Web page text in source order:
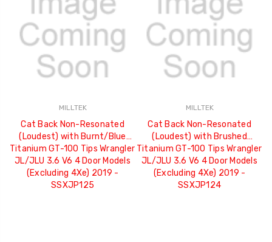
MILLTEK
Cat Back Non-Resonated
(Loudest) with Burnt/Blue
Titanium GT-100 Tips Wrangler
JL/JLU 3.6 V6 4 Door Models
(Excluding 4Xe) 2019 -
SSXJP125
MILLTEK
Cat Back Non-Resonated
(Loudest) with Brushed
Titanium GT-100 Tips Wrangler
JL/JLU 3.6 V6 4 Door Models
(Excluding 4Xe) 2019 -
SSXJP124